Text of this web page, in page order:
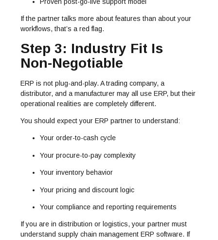
If the partner talks more about features than about your
workflows, that’s a red flag.
Step 3: Industry Fit Is
Non-Negotiable
ERP is not plug-and-play. A trading company, a
distributor, and a manufacturer may all use ERP, but their
operational realities are completely different.
You should expect your ERP partner to understand:
Your order-to-cash cycle
Your procure-to-pay complexity
Your inventory behavior
Your pricing and discount logic
Your compliance and reporting requirements
If you are in distribution or logistics, your partner must
understand supply chain management ERP software. If